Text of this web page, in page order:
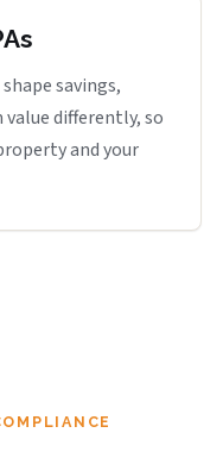
savings,
differently, so
and your